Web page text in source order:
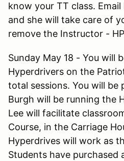
know your TT class.
and she will take care of
remove the Instructor -
Sunday May 18 - You will
Hyperdrivers on the
total sessions. You will be
Burgh will be running the
Lee will facilitate
Course, in the Carriage
Hyperdrives will work as
Students have purchased